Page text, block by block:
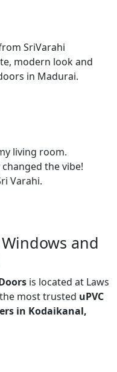
SriVarahi
modern look and
in Madurai.
living room.
the vibe!
Varahi.
and
is located at Laws
most trusted uPVC
in Kodaikanal,